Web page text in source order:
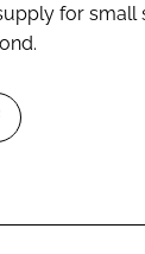
for small